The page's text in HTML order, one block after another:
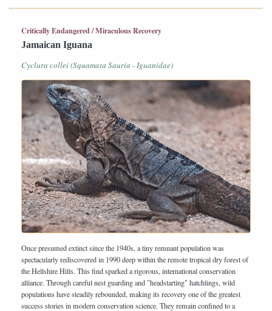
Critically Endangered / Miraculous Recovery
Jamaican Iguana
Cyclura collei (Squamata Sauria - Iguanidae)
Once presumed extinct since the 1940s, a tiny remnant population was
spectacularly rediscovered in 1990 deep within the remote tropical dry forest of
the Hellshire Hills. This find sparked a rigorous, international conservation
alliance. Through careful nest guarding and "headstarting" hatchlings, wild
populations have steadily rebounded, making its recovery one of the greatest
success stories in modern conservation science. They remain confined to a